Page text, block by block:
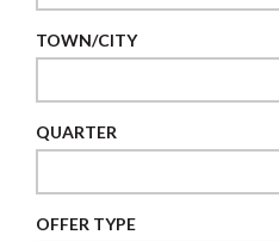
TOWN/CITY
QUARTER
OFFER TYPE